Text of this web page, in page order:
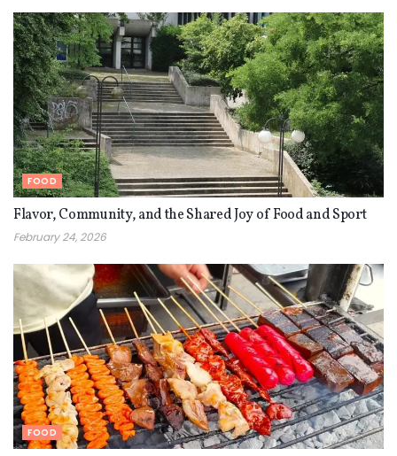
FOOD
Flavor, Community, and the Shared Joy of Food and Sport
February 24, 2026
FOOD